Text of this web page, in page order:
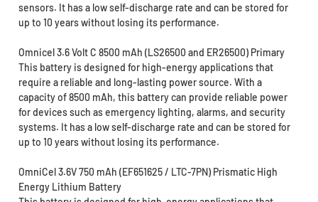
sensors. It has a low self-discharge rate and can be stored for
up to 10 years without losing its performance.
Omnicel 3.6 Volt C 8500 mAh (LS26500 and ER26500) Primary
This battery is designed for high-energy applications that
require a reliable and long-lasting power source. With a
capacity of 8500 mAh, this battery can provide reliable power
for devices such as emergency lighting, alarms, and security
systems. It has a low self-discharge rate and can be stored for
up to 10 years without losing its performance.
OmniCel 3.6V 750 mAh (EF651625 / LTC-7PN) Prismatic High
Energy Lithium Battery